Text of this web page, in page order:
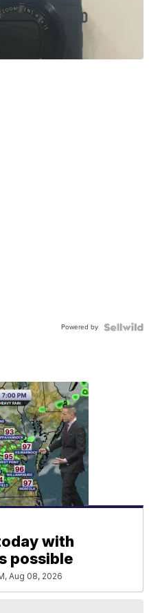
Powered by
with
possible
Aug 08, 2026